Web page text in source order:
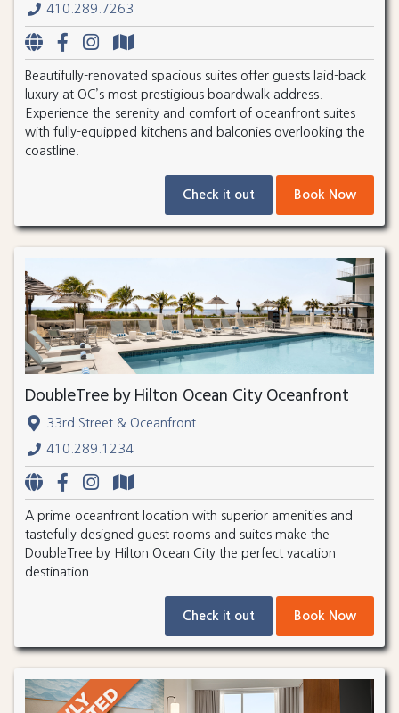
410.289.7263
Beautifully-renovated spacious suites offer guests laid-back
luxury at OC’s most prestigious boardwalk address.
Experience the serenity and comfort of oceanfront suites
with fully-equipped kitchens and balconies overlooking the
coastline.
Check it out Book Now
DoubleTree by Hilton Ocean City Oceanfront
33rd Street & Oceanfront
410.289.1234
A prime oceanfront location with superior amenities and
tastefully designed guest rooms and suites make the
DoubleTree by Hilton Ocean City the perfect vacation
destination.
Check it out Book Now